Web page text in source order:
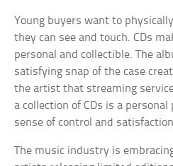
Young buyers want to
they can see and touch. CDs
personal and collectible. The
satisfying snap of the case
the artist that streaming
a collection of CDs is a
sense of control and
The music industry is